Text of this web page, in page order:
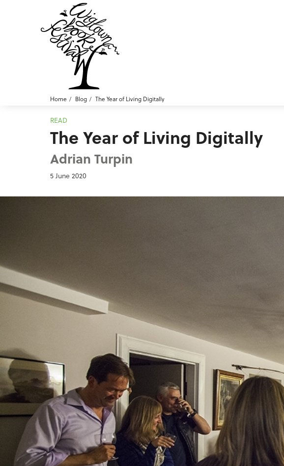
Home Blog The Year of Living Digitally
READ
The Year of Living Digitally
Adrian Turpin
5 June 2020